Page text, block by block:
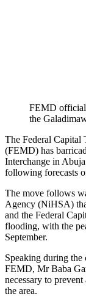
FEMD
the
The Federal Capital
(FEMD) has
Interchange in
following forecasts
The move follows
Agency (NiHSA)
and the Federal
flooding, with the
September.
Speaking during
FEMD, Mr Baba
necessary to
the area.